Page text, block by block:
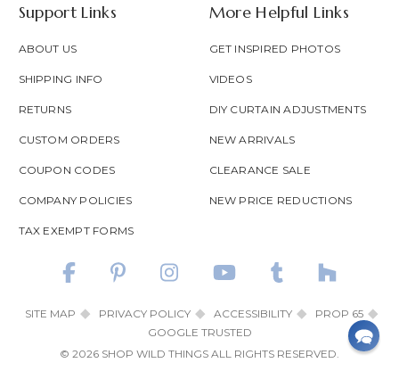
Support Links
ABOUT US
SHIPPING INFO
RETURNS
CUSTOM ORDERS
COUPON CODES
COMPANY POLICIES
TAX EXEMPT FORMS
More Helpful Links
GET INSPIRED PHOTOS
VIDEOS
DIY CURTAIN ADJUSTMENTS
NEW ARRIVALS
CLEARANCE SALE
NEW PRICE REDUCTIONS
SITE MAP PRIVACY POLICY ACCESSIBILITY
PROP 65
GOOGLE TRUSTED
© 2026 SHOP WILD THINGS ALL RIGHTS RESERVED.